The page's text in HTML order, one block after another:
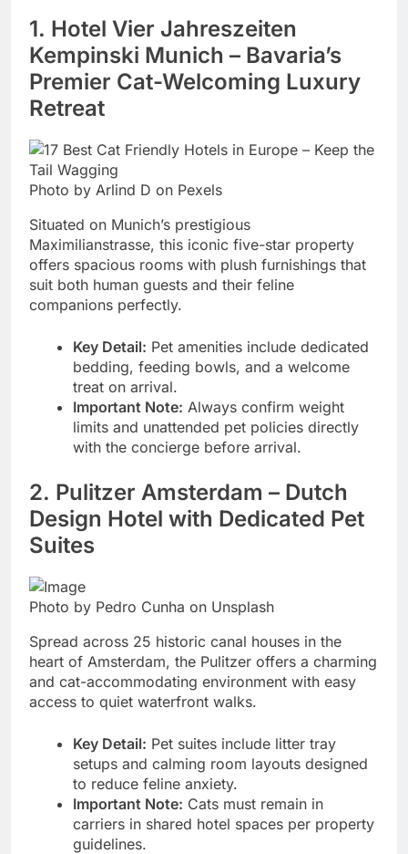
1. Hotel Vier Jahreszeiten
Kempinski Munich – Bavaria’s
Premier Cat-Welcoming Luxury
Retreat
Photo by Arlind D on Pexels
Situated on Munich’s prestigious
Maximilianstrasse, this iconic five-star property
offers spacious rooms with plush furnishings that
suit both human guests and their feline
companions perfectly.
Key Detail: Pet amenities include dedicated
bedding, feeding bowls, and a welcome
treat on arrival.
Important Note: Always confirm weight
limits and unattended pet policies directly
with the concierge before arrival.
2. Pulitzer Amsterdam – Dutch
Design Hotel with Dedicated Pet
Suites
Photo by Pedro Cunha on Unsplash
Spread across 25 historic canal houses in the
heart of Amsterdam, the Pulitzer offers a charming
and cat-accommodating environment with easy
access to quiet waterfront walks.
Key Detail: Pet suites include litter tray
setups and calming room layouts designed
to reduce feline anxiety.
Important Note: Cats must remain in
carriers in shared hotel spaces per property
guidelines.